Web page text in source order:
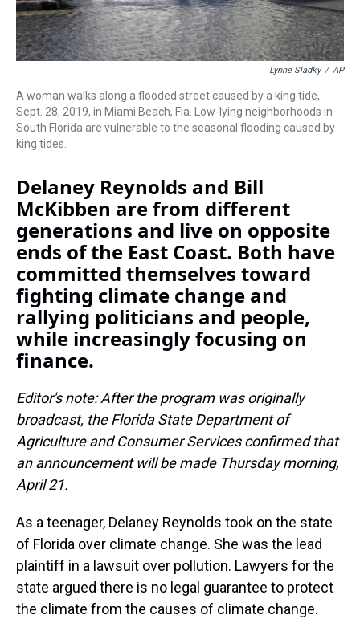
Lynne Sladky / AP
A woman walks along a flooded street caused by a king tide,
Sept. 28, 2019, in Miami Beach, Fla. Low-lying neighborhoods in
South Florida are vulnerable to the seasonal flooding caused by
king tides.
Delaney Reynolds and Bill
McKibben are from different
generations and live on opposite
ends of the East Coast. Both have
committed themselves toward
fighting climate change and
rallying politicians and people,
while increasingly focusing on
finance.
Editor's note: After the program was originally
broadcast, the Florida State Department of
Agriculture and Consumer Services confirmed that
an announcement will be made Thursday morning,
April 21.
As a teenager, Delaney Reynolds took on the state
of Florida over climate change. She was the lead
plaintiff in a lawsuit over pollution. Lawyers for the
state argued there is no legal guarantee to protect
the climate from the causes of climate change.